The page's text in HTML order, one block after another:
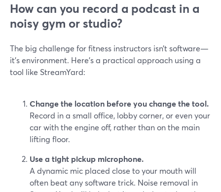
How can you record a podcast in a
noisy gym or studio?
The big challenge for fitness instructors isn’t software—
it’s environment. Here’s a practical approach using a
tool like StreamYard:
Change the location before you change the tool.
Record in a small office, lobby corner, or even your
car with the engine off, rather than on the main
lifting floor.
Use a tight pickup microphone.
A dynamic mic placed close to your mouth will
often beat any software trick. Noise removal in